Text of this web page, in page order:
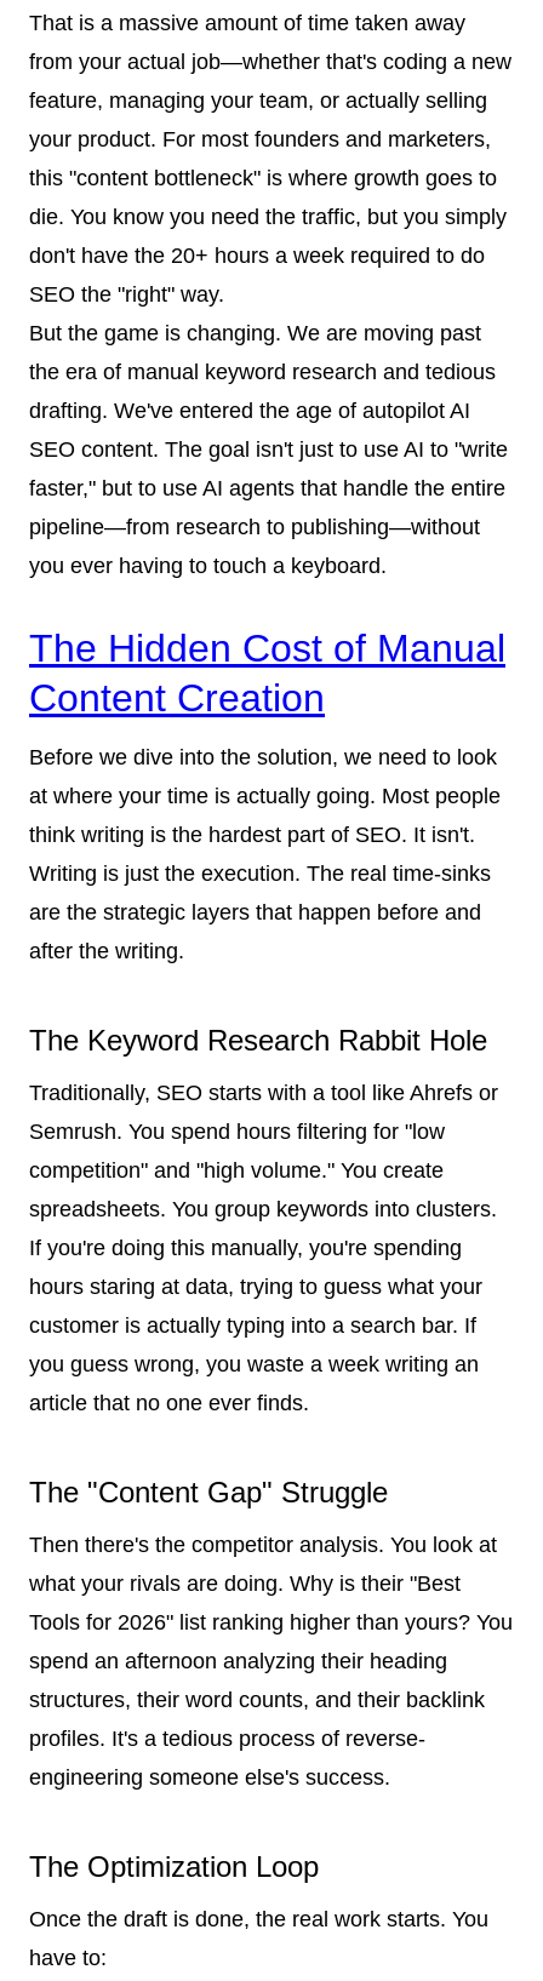
That is a massive amount of time taken away
from your actual job—whether that's coding a new
feature, managing your team, or actually selling
your product. For most founders and marketers,
this "content bottleneck" is where growth goes to
die. You know you need the traffic, but you simply
don't have the 20+ hours a week required to do
SEO the "right" way.
But the game is changing. We are moving past
the era of manual keyword research and tedious
drafting. We've entered the age of autopilot AI
SEO content. The goal isn't just to use AI to "write
faster," but to use AI agents that handle the entire
pipeline—from research to publishing—without
you ever having to touch a keyboard.
The Hidden Cost of Manual
Content Creation
Before we dive into the solution, we need to look
at where your time is actually going. Most people
think writing is the hardest part of SEO. It isn't.
Writing is just the execution. The real time-sinks
are the strategic layers that happen before and
after the writing.
The Keyword Research Rabbit Hole
Traditionally, SEO starts with a tool like Ahrefs or
Semrush. You spend hours filtering for "low
competition" and "high volume." You create
spreadsheets. You group keywords into clusters.
If you're doing this manually, you're spending
hours staring at data, trying to guess what your
customer is actually typing into a search bar. If
you guess wrong, you waste a week writing an
article that no one ever finds.
The "Content Gap" Struggle
Then there's the competitor analysis. You look at
what your rivals are doing. Why is their "Best
Tools for 2026" list ranking higher than yours? You
spend an afternoon analyzing their heading
structures, their word counts, and their backlink
profiles. It's a tedious process of reverse-
engineering someone else's success.
The Optimization Loop
Once the draft is done, the real work starts. You
have to: